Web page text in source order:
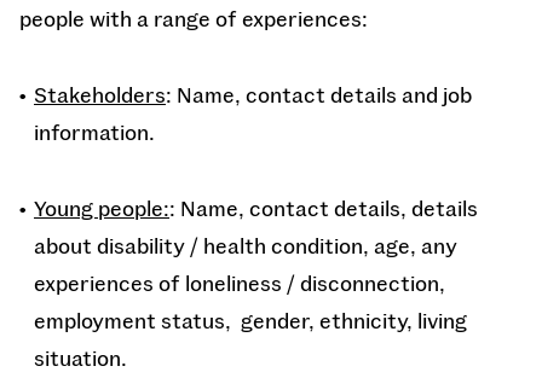
people with a range of experiences:
Stakeholders: Name, contact details and job
information.
Young people:: Name, contact details, details
about disability / health condition, age, any
experiences of loneliness / disconnection,
employment status, gender, ethnicity, living
situation.